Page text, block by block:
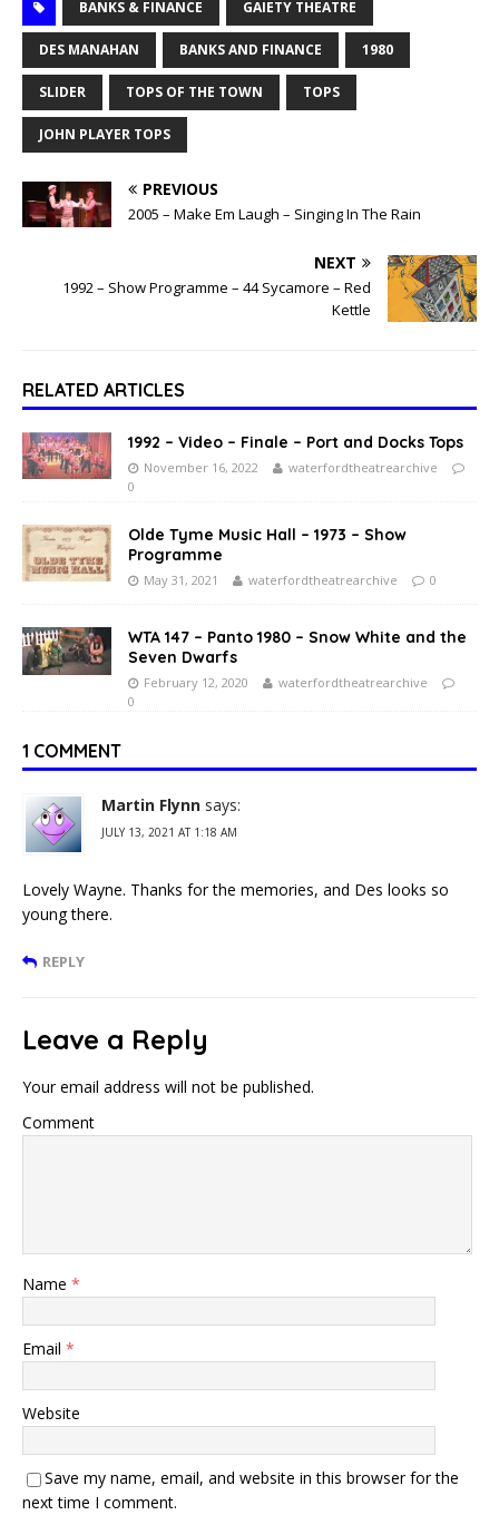
BANKS & FINANCE GAIETY THEATRE
DES MANAHAN BANKS AND FINANCE 1980
SLIDER TOPS OF THE TOWN TOPS
JOHN PLAYER TOPS
PREVIOUS
2005 – Make Em Laugh – Singing In The Rain
NEXT
1992 – Show Programme – 44 Sycamore – Red
Kettle
RELATED ARTICLES
1992 – Video – Finale – Port and Docks Tops
November 16, 2022
waterfordtheatrearchive
0
Olde Tyme Music Hall – 1973 – Show
Programme
May 31, 2021 waterfordtheatrearchive 0
WTA 147 – Panto 1980 – Snow White and the
Seven Dwarfs
February 12, 2020
waterfordtheatrearchive
0
1 COMMENT
Martin Flynn says:
JULY 13, 2021 AT 1:18 AM
Lovely Wayne. Thanks for the memories, and Des looks so
young there.
REPLY
Leave a Reply
Your email address will not be published.
Comment
Name *
Email *
Website
Save my name, email, and website in this browser for the
next time I comment.